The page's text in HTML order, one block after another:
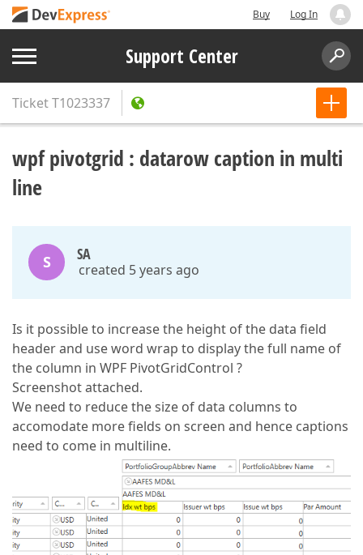
Buy Log In
Support Center
TicketT1023337
wpf pivotgrid : datarow caption in multi
line
S SA
created 5 years ago
Is it possible to increase the height of the data field
header and use word wrap to display the full name of
the column in WPF PivotGridControl ?
Screenshot attached.
We need to reduce the size of data columns to
accomodate more fields on screen and hence captions
need to come in multiline.